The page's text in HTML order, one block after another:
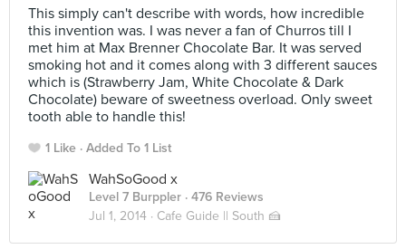
This simply can't describe with words, how incredible
this invention was. I was never a fan of Churros till I
met him at Max Brenner Chocolate Bar. It was served
smoking hot and it comes along with 3 different sauces
which is (Strawberry Jam, White Chocolate & Dark
Chocolate) beware of sweetness overload. Only sweet
tooth able to handle this!
1 Like Added To 1 List
WahSoGood x
Level 7 Burppler · 476 Reviews
Jul 1, 2014 · Cafe Guide || South 🍰